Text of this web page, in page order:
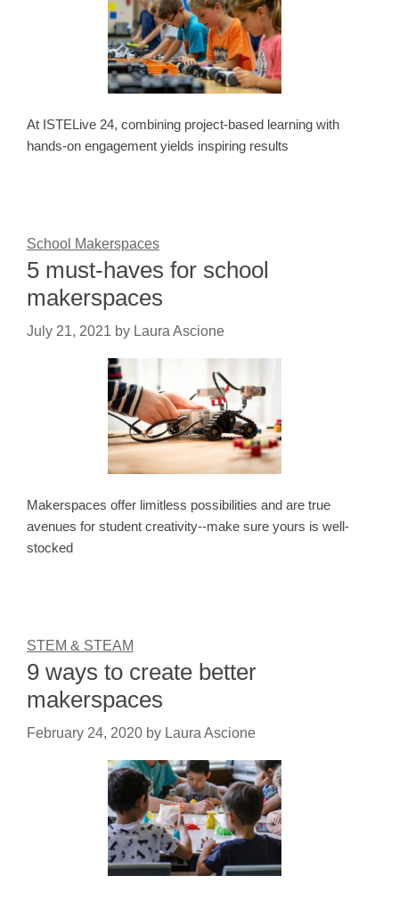
At ISTELive 24, combining project-based learning with
hands-on engagement yields inspiring results
School Makerspaces
5 must-haves for school
makerspaces
July 21, 2021 by Laura Ascione
Makerspaces offer limitless possibilities and are true
avenues for student creativity--make sure yours is well-
stocked
STEM & STEAM
9 ways to create better
makerspaces
February 24, 2020 by Laura Ascione